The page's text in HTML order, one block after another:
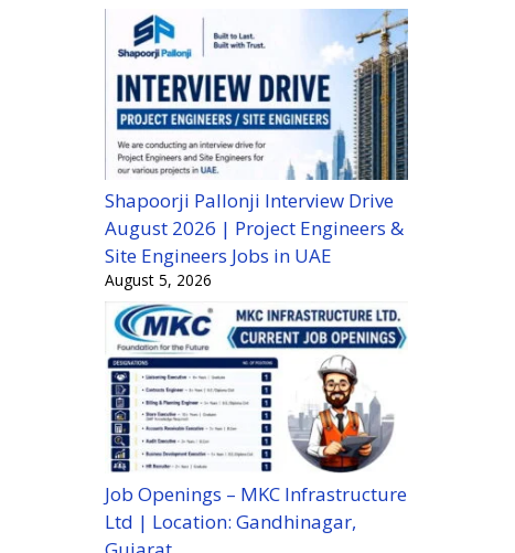
Shapoorji Pallonji Interview Drive
August 2026 | Project Engineers &
Site Engineers Jobs in UAE
August 5, 2026
Job Openings – MKC Infrastructure
Ltd | Location: Gandhinagar,